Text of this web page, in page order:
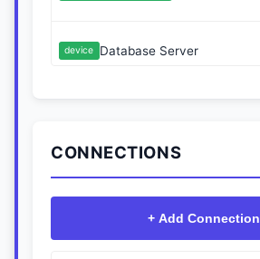
device Database Server
CONNECTIONS
+ Add Connection